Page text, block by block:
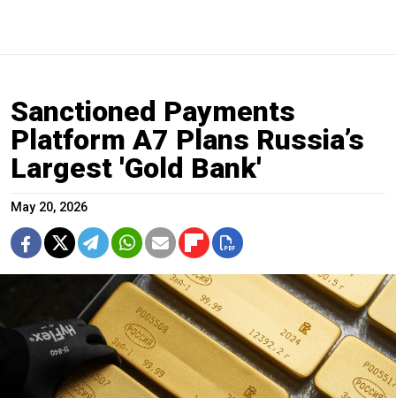
Sanctioned Payments
Platform A7 Plans Russia’s
Largest 'Gold Bank'
May 20, 2026